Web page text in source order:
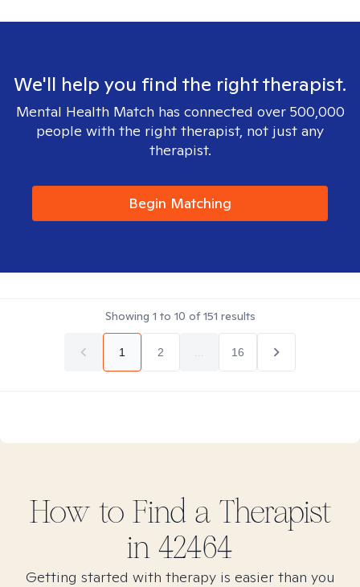
We'll help you find the right therapist.
Mental Health Match has connected over 500,000
people with the right therapist, not just any
therapist.
Begin Matching
Showing 1 to 10 of151 results
1 2 16
How to Find a Therapist
in 42464
Getting started with therapy is easier than you